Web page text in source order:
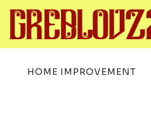
HOME IMPROVEMENT